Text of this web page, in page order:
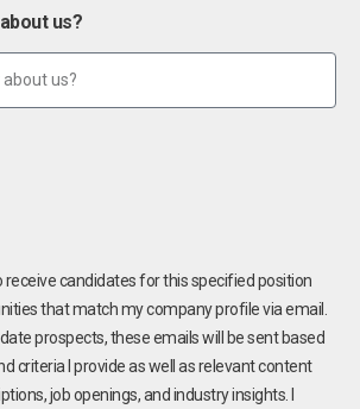
us?
receive candidates for this specified position
that match my company profile via email.
prospects, these emails will be sent based
criteria I provide as well as relevant content
job openings, and industry insights. I